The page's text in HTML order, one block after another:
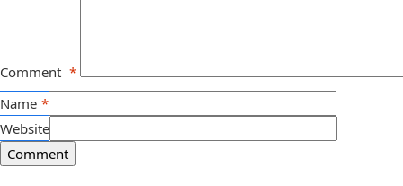
Comment *
Name *
Website